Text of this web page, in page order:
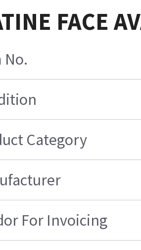
FACE
No.
Category
For Invoicing